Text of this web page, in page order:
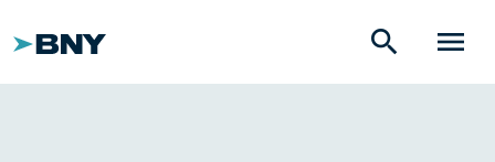
menu
search